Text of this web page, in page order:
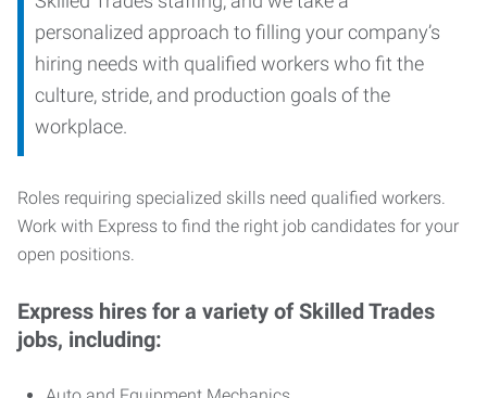
personalized approach to filling your company’s
hiring needs with qualified workers who fit the
culture, stride, and production goals of the
workplace.
Roles requiring specialized skills need qualified workers.
Work with Express to find the right job candidates for your
open positions.
Express hires for a variety of Skilled Trades
jobs, including: